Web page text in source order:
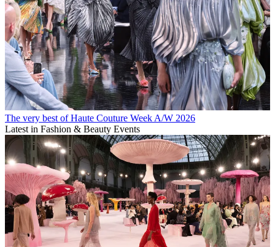
The very best of Haute Couture Week A/W 2026
Latest in Fashion & Beauty Events